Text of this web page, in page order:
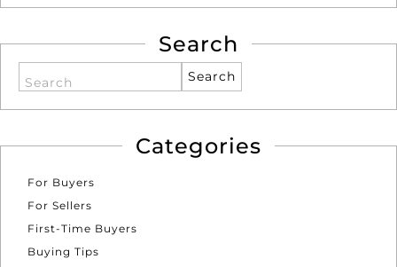
Search
Search
Categories
For Buyers
For Sellers
First-Time Buyers
Buying Tips